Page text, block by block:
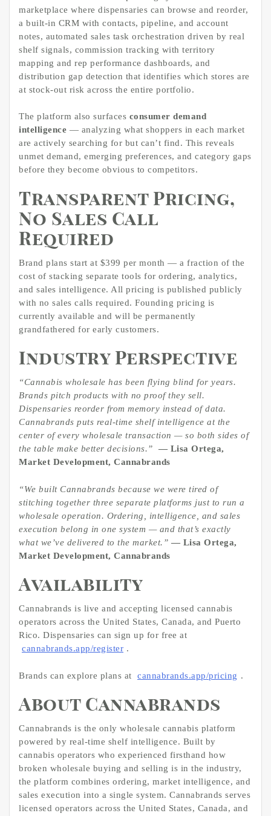
marketplace where dispensaries can browse and reorder,
a built-in CRM with contacts, pipeline, and account
notes, automated sales task orchestration driven by real
shelf signals, commission tracking with territory
mapping and rep performance dashboards, and
distribution gap detection that identifies which stores are
at stock-out risk across the entire portfolio.
The platform also surfaces consumer demand
intelligence — analyzing what shoppers in each market
are actively searching for but can’t find. This reveals
unmet demand, emerging preferences, and category gaps
before they become obvious to competitors.
Transparent Pricing,
No Sales Call
Required
Brand plans start at $399 per month — a fraction of the
cost of stacking separate tools for ordering, analytics,
and sales intelligence. All pricing is published publicly
with no sales calls required. Founding pricing is
currently available and will be permanently
grandfathered for early customers.
Industry Perspective
“Cannabis wholesale has been flying blind for years.
Brands pitch products with no proof they sell.
Dispensaries reorder from memory instead of data.
Cannabrands puts real-time shelf intelligence at the
center of every wholesale transaction — so both sides of
the table make better decisions.”
— Lisa Ortega,
Market Development, Cannabrands
“We built Cannabrands because we were tired of
stitching together three separate platforms just to run a
wholesale operation. Ordering, intelligence, and sales
execution belong in one system — and that’s exactly
what we’ve delivered to the market.” — Lisa Ortega,
Market Development, Cannabrands
Availability
Cannabrands is live and accepting licensed cannabis
operators across the United States, Canada, and Puerto
Rico. Dispensaries can sign up for free at
cannabrands.app/register .
Brands can explore plans at cannabrands.app/pricing .
About Cannabrands
Cannabrands is the only wholesale cannabis platform
powered by real-time shelf intelligence. Built by
cannabis operators who experienced firsthand how
broken wholesale buying and selling is in the industry,
the platform combines ordering, market intelligence, and
sales execution into a single system. Cannabrands serves
licensed operators across the United States, Canada, and